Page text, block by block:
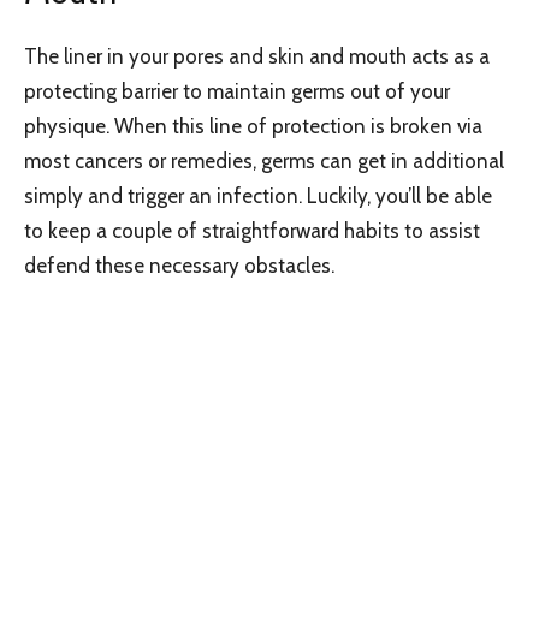
The liner in your pores and skin and mouth acts as a
protecting barrier to maintain germs out of your
physique. When this line of protection is broken via
most cancers or remedies, germs can get in additional
simply and trigger an infection. Luckily, you’ll be able
to keep a couple of straightforward habits to assist
defend these necessary obstacles.